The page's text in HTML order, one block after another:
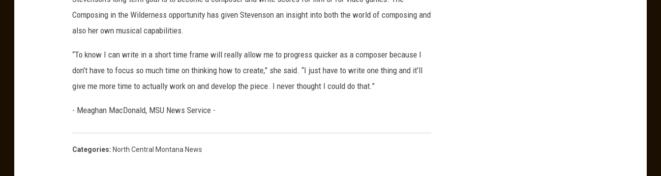
d
a
t
e
s
Composing in the Wilderness opportunity has given Stevenson an insight into both the world of composing and
also her own musical capabilities.
“To know I can write in a short time frame will really allow me to progress quicker as a composer because I
don’t have to focus so much time on thinking how to create,” she said. “I just have to write one thing and it’ll
give me more time to actually work on and develop the piece. I never thought I could do that.”
- Meaghan MacDonald, MSU News Service -
Categories: North Central Montana News